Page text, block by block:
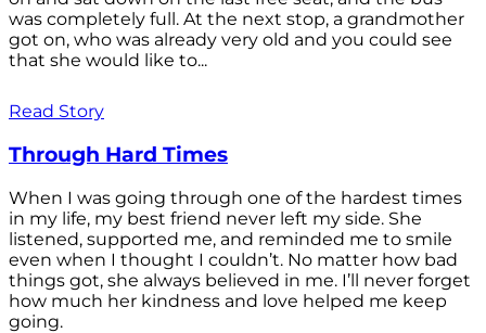
was completely full. At the next stop, a grandmother
got on, who was already very old and you could see
that she would like to...
Read Story
Through Hard Times
When I was going through one of the hardest times
in my life, my best friend never left my side. She
listened, supported me, and reminded me to smile
even when I thought I couldn’t. No matter how bad
things got, she always believed in me. I’ll never forget
how much her kindness and love helped me keep
going.